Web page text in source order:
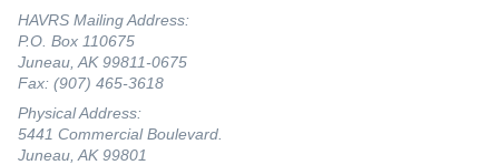
HAVRS Mailing Address:
P.O. Box 110675
Juneau, AK 99811-0675
Fax: (907) 465-3618
Physical Address:
5441 Commercial Boulevard.
Juneau, AK 99801